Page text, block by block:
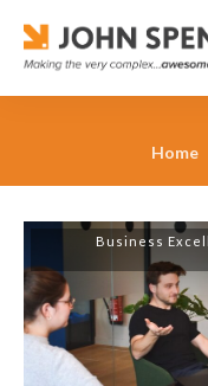
Home
Business